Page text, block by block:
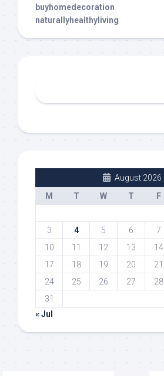
buyhomedecoration
naturallyhealthyliving
August 2026
M
T W T F
3
4 5 6 7
10
11 12 13 14
17
18 19 20 21
24
25 26 27 28
31
« Jul